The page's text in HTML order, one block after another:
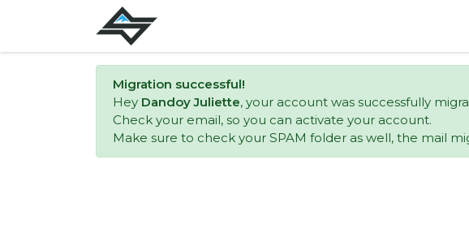
Migration successful!
Hey Dandoy Juliette, your account was successfully
Check your email, so you can activate your account.
Make sure to check your SPAM folder as well, the mail